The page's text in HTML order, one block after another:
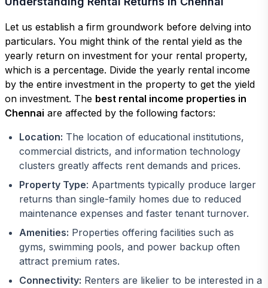
Let us establish a firm groundwork before delving into
particulars. You might think of the rental yield as the
yearly return on investment for your rental property,
which is a percentage. Divide the yearly rental income
by the entire investment in the property to get the yield
on investment. The best rental income properties in
Chennai are affected by the following factors:
Location: The location of educational institutions,
commercial districts, and information technology
clusters greatly affects rent demands and prices.
Property Type: Apartments typically produce larger
returns than single-family homes due to reduced
maintenance expenses and faster tenant turnover.
Amenities: Properties offering facilities such as
gyms, swimming pools, and power backup often
attract premium rates.
Connectivity: Renters are likelier to be interested in a